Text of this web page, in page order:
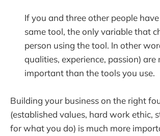
If you and three other people
same tool, the only variable that
person using the tool. In other
qualities, experience, passion) are
important than the tools you use.
Building your business on the right
(established values, hard work ethic,
for what you do) is much more